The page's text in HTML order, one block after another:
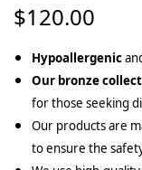
$120.00
Hypoallergenic
Our bronze
for those seeking
Our products are
to ensure the